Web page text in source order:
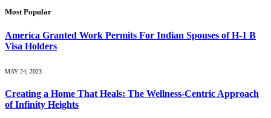
Most Popular
America Granted Work Permits For Indian Spouses of H-1 B
Visa Holders
MAY 24, 2023
Creating a Home That Heals: The Wellness-Centric Approach
of Infinity Heights